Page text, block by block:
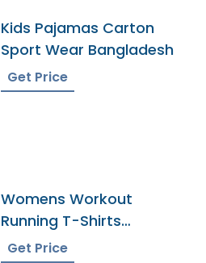
Kids Pajamas Carton
Sport Wear Bangladesh
Get Price
Womens Workout
Running T-Shirts
Manufacturer In
Get Price